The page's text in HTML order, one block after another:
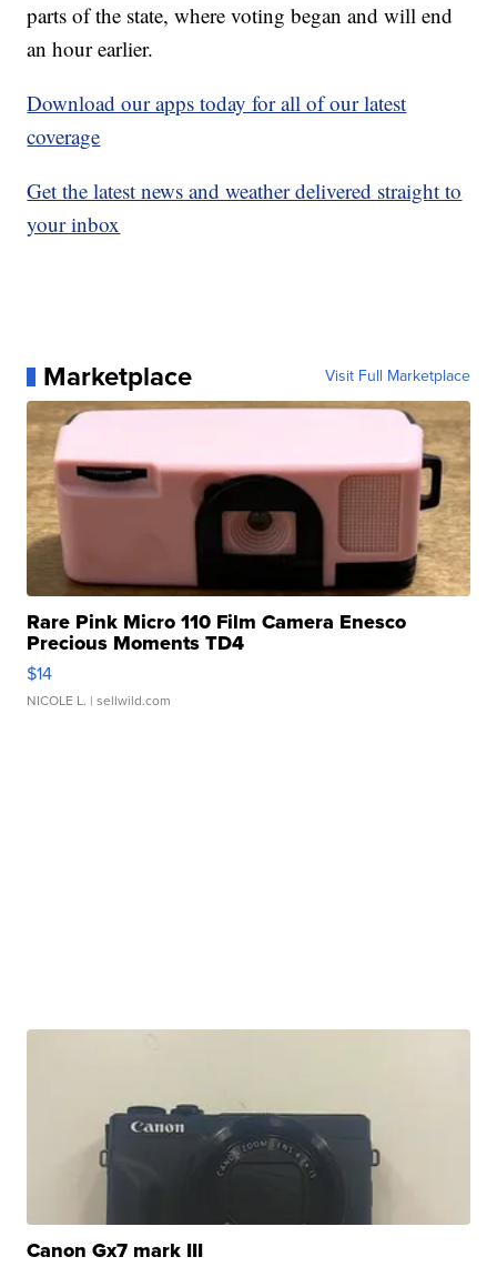
parts of the state, where voting began and will end
an hour earlier.
Download our apps today for all of our latest
coverage
Get the latest news and weather delivered straight to
your inbox
Marketplace Visit Full Marketplace
Rare Pink Micro 110 Film Camera Enesco
Precious Moments TD4
$14
NICOLE L. | sellwild.com
Canon Gx7 mark III